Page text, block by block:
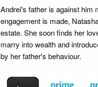
Andrei's father is against him
engagement is made,
estate. She soon finds her
marry into wealth and
by her father's behaviour.